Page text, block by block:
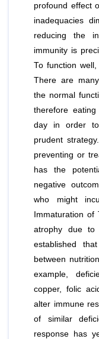
profound effect
inadequacies
reducing the
immunity is
To function
There are
the normal
therefore
day in order
prudent
preventing or
has the
negative
who might
Immaturation
atrophy due to
established
between
example,
copper, folic
alter immune
of similar
response has